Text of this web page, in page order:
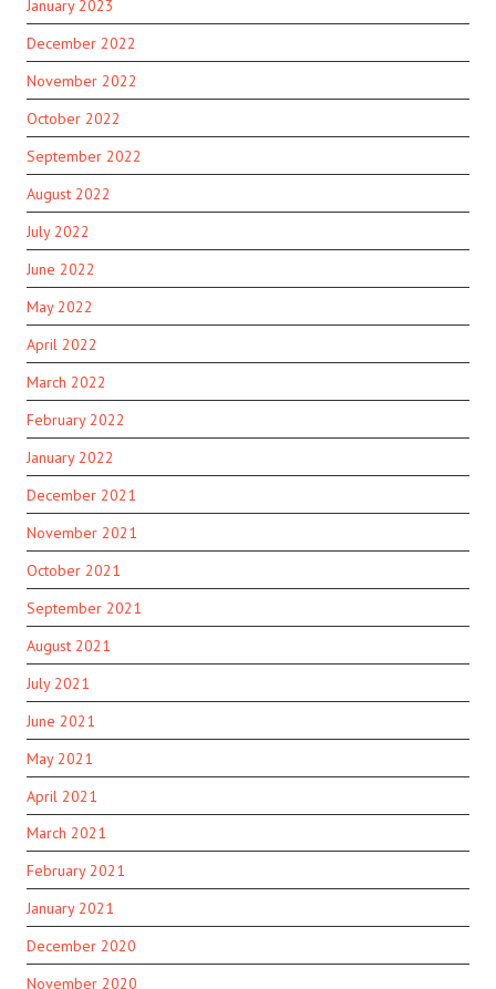
January 2023
December 2022
November 2022
October 2022
September 2022
August 2022
July 2022
June 2022
May 2022
April 2022
March 2022
February 2022
January 2022
December 2021
November 2021
October 2021
September 2021
August 2021
July 2021
June 2021
May 2021
April 2021
March 2021
February 2021
January 2021
December 2020
November 2020